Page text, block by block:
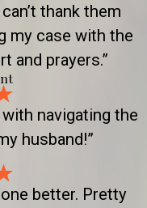
thank them
my case with the
and prayers.”
navigating the
husband!”
better. Pretty